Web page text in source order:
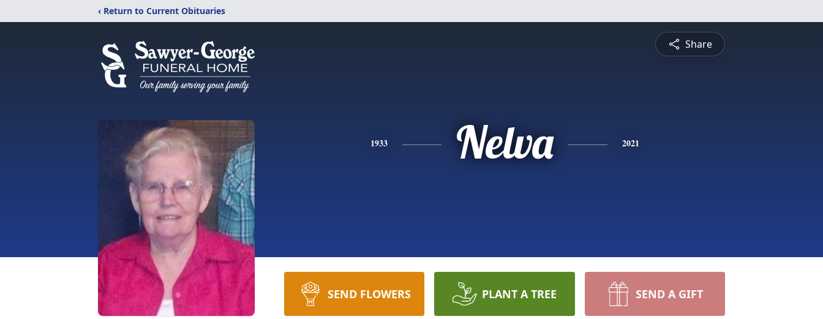
‹ Return to Current Obituaries
Share
1933 Nelva 2021
SEND FLOWERS PLANT A TREE SEND A GIFT